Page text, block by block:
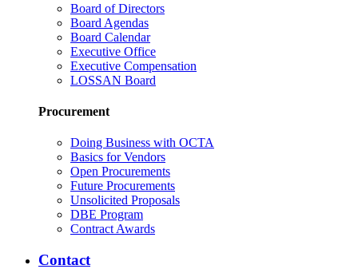
Board of Directors
Board Agendas
Board Calendar
Executive Office
Executive Compensation
LOSSAN Board
Procurement
Doing Business with OCTA
Basics for Vendors
Open Procurements
Future Procurements
Unsolicited Proposals
DBE Program
Contract Awards
Contact